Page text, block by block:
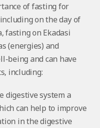
of fasting for
on the day of
fasting on Ekadasi
(energies) and
being and can have
including:
digestive system a
can help to improve
in the digestive